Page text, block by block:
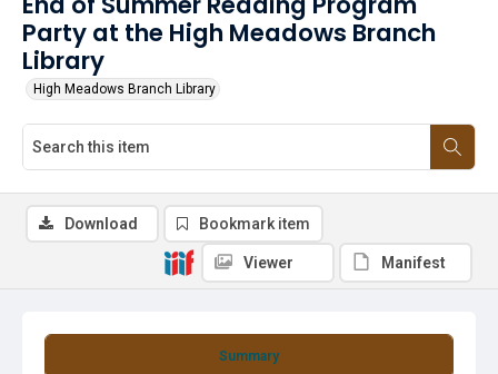
Party at the High Meadows Branch
Library
High Meadows Branch Library
Summary
Download Bookmark item
Viewer Manifest